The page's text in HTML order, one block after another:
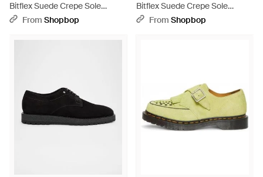
Bitflex Suede Crepe Sole
Chelsea Boots - Multicolor
From Shopbop
Bitflex Suede Crepe Sole
Chelsea Boots - Black
From Shopbop